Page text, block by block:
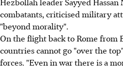
combatants, criticised military
"beyond morality".
On the flight back to Rome from
countries cannot go "over the
forces. "Even in war there is a